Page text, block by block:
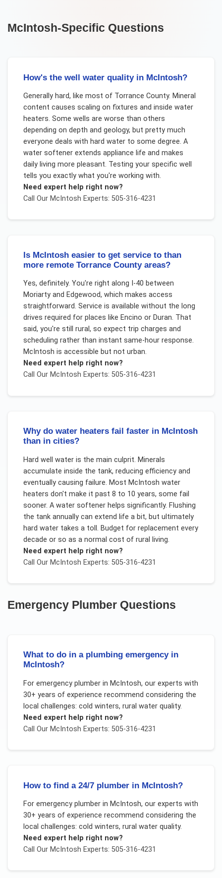
McIntosh-Specific Questions
How's the well water quality in McIntosh?
Generally hard, like most of Torrance County. Mineral
content causes scaling on fixtures and inside water
heaters. Some wells are worse than others
depending on depth and geology, but pretty much
everyone deals with hard water to some degree. A
water softener extends appliance life and makes
daily living more pleasant. Testing your specific well
tells you exactly what you're working with.
Need expert help right now?
Call Our McIntosh Experts: 505-316-4231
Is McIntosh easier to get service to than
more remote Torrance County areas?
Yes, definitely. You're right along I-40 between
Moriarty and Edgewood, which makes access
straightforward. Service is available without the long
drives required for places like Encino or Duran. That
said, you're still rural, so expect trip charges and
scheduling rather than instant same-hour response.
McIntosh is accessible but not urban.
Need expert help right now?
Call Our McIntosh Experts: 505-316-4231
Why do water heaters fail faster in McIntosh
than in cities?
Hard well water is the main culprit. Minerals
accumulate inside the tank, reducing efficiency and
eventually causing failure. Most McIntosh water
heaters don't make it past 8 to 10 years, some fail
sooner. A water softener helps significantly. Flushing
the tank annually can extend life a bit, but ultimately
hard water takes a toll. Budget for replacement every
decade or so as a normal cost of rural living.
Need expert help right now?
Call Our McIntosh Experts: 505-316-4231
Emergency Plumber Questions
What to do in a plumbing emergency in
McIntosh?
For emergency plumberin McIntosh, our experts with
30+ years of experience recommend considering the
local challenges: cold winters, rural water quality.
Need expert help right now?
Call Our McIntosh Experts: 505-316-4231
How to find a 24/7 plumber in McIntosh?
For emergency plumberin McIntosh, our experts with
30+ years of experience recommend considering the
local challenges: cold winters, rural water quality.
Need expert help right now?
Call Our McIntosh Experts: 505-316-4231